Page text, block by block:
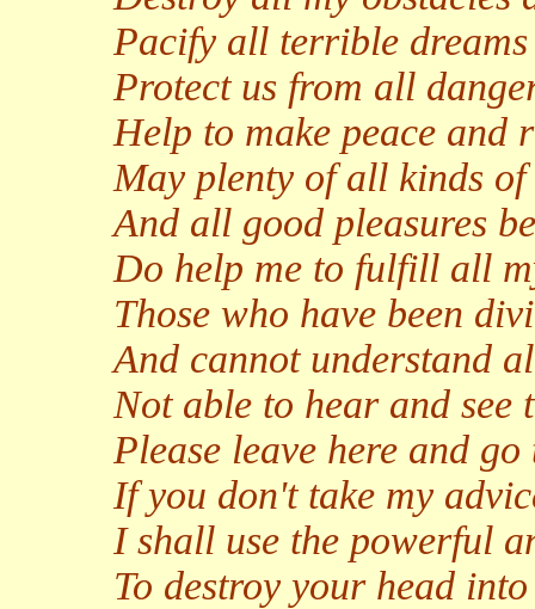
Pacify all terrible dreams
Protect us from all
Help to make peace and
May plenty of all kinds
And all good pleasures
Do help me to fulfill all
Those who have been
And cannot understand
Not able to hear and see
Please leave here and
If you don't take my
I shall use the powerful
To destroy your head